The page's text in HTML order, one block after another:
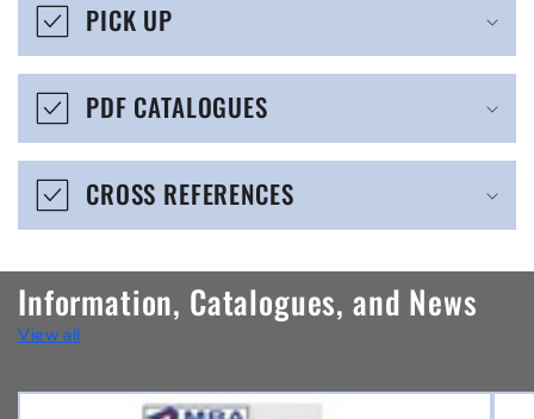
i
b
e
o
n
t
e
n
PICK UP
PDF CATALOGUES
CROSS REFERENCES
Information, Catalogues, and News
View all